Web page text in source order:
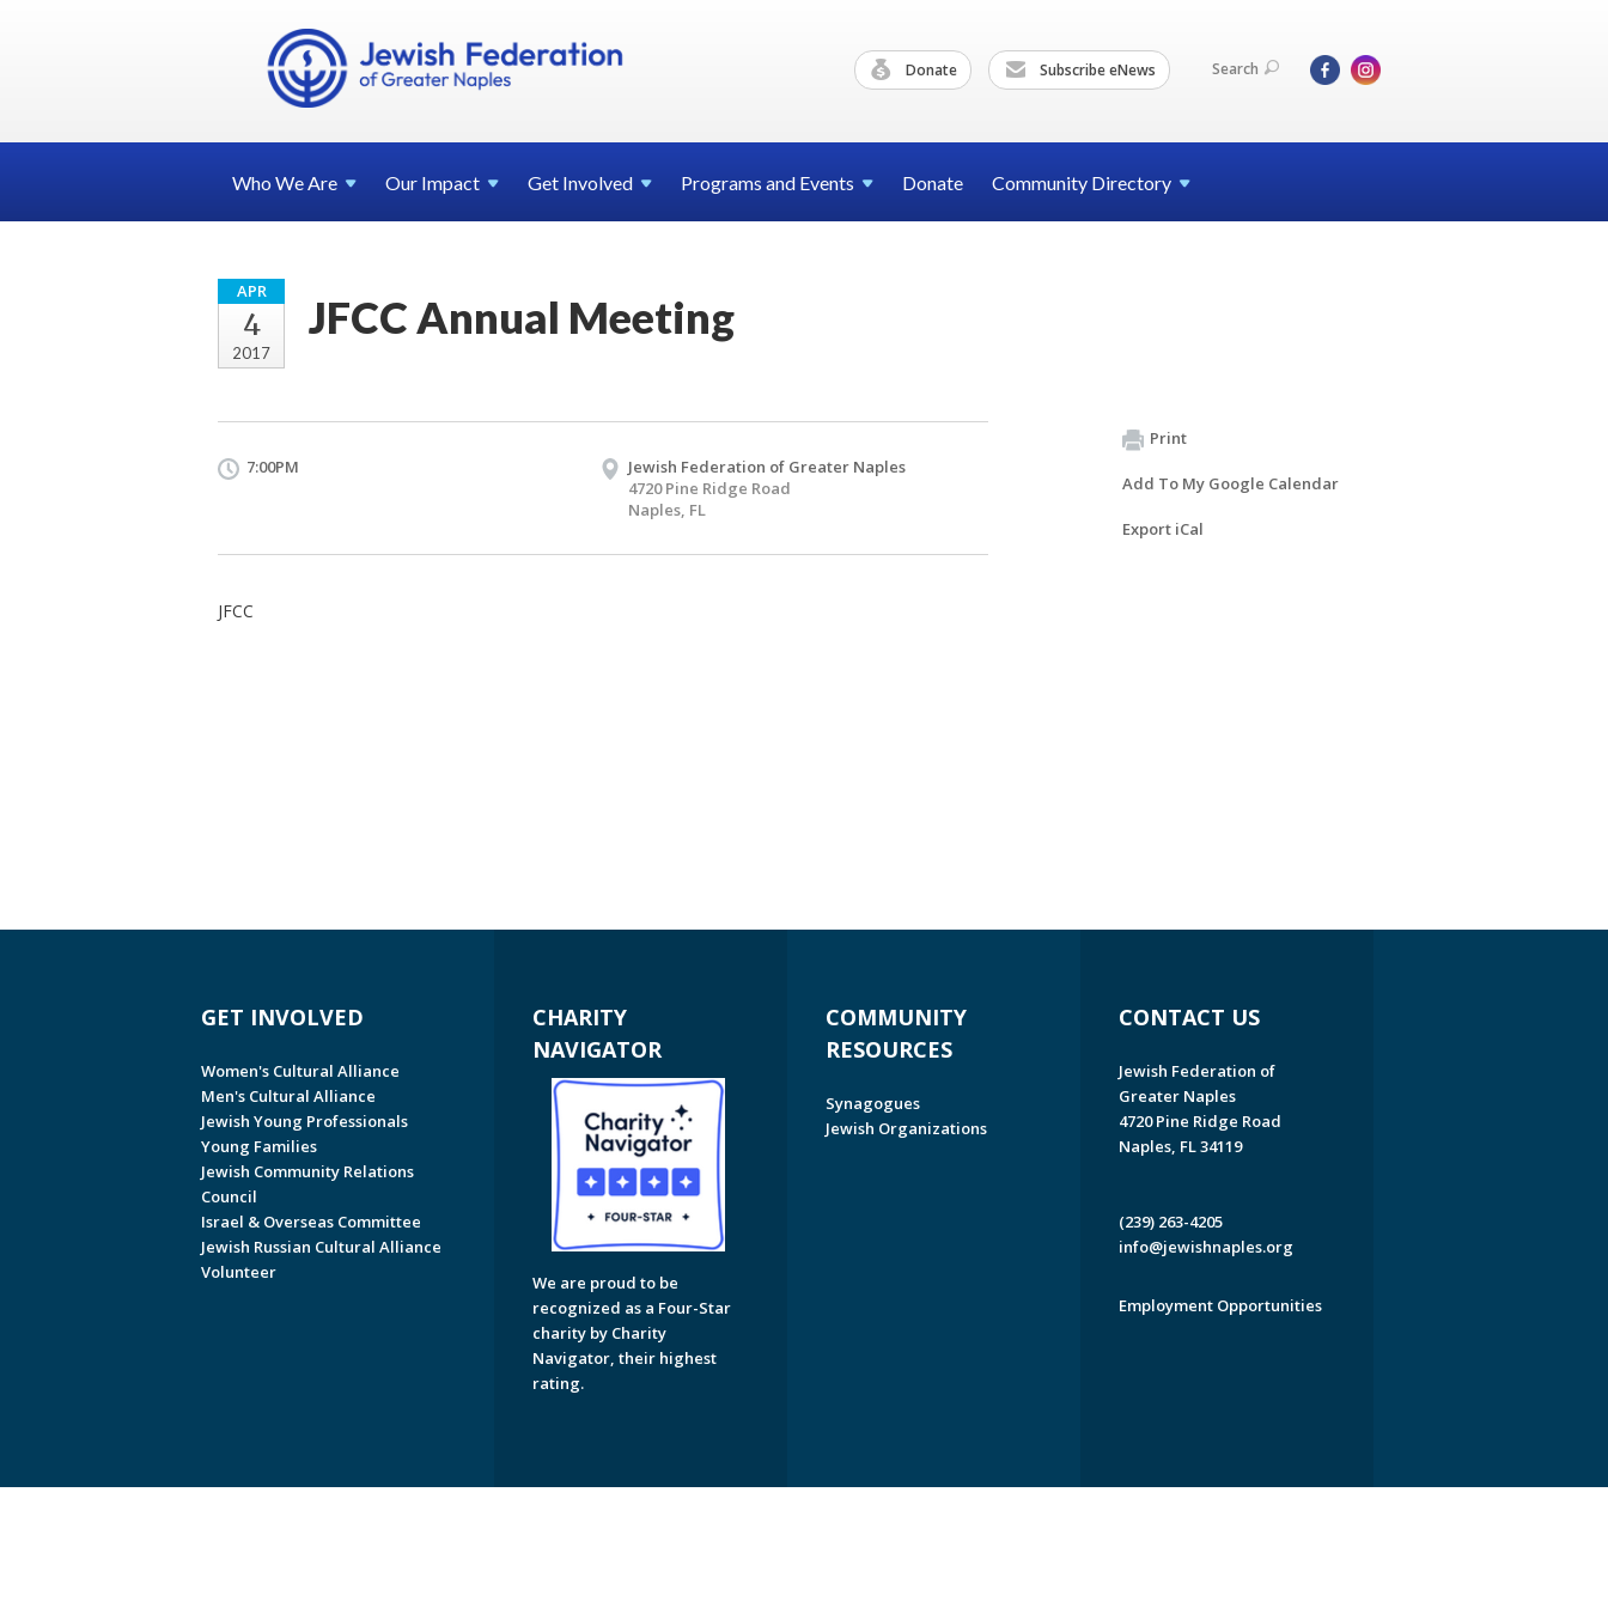
Donate Subscribe eNews Search
Who WeAre Our Impact Get Involved Programs and Events Donate Community Directory
APR
4
2017
JFCC Annual Meeting
7:00PM
Jewish Federation of Greater Naples
4720 Pine Ridge Road
Naples, FL
JFCC
Print
Add To My Google Calendar
Export iCal
GET INVOLVED
Women's Cultural Alliance
Men's Cultural Alliance
Jewish Young Professionals
Young Families
Jewish Community Relations
Council
Israel & Overseas Committee
Jewish Russian Cultural Alliance
Volunteer
CHARITY
NAVIGATOR
We are proud to be
recognized as a Four-Star
charity by Charity
Navigator, their highest
rating.
COMMUNITY
RESOURCES
Synagogues
Jewish Organizations
CONTACT US
Jewish Federation of
Greater Naples
4720 Pine Ridge Road
Naples, FL 34119
(239) 263-4205
info@jewishnaples.org
Employment Opportunities